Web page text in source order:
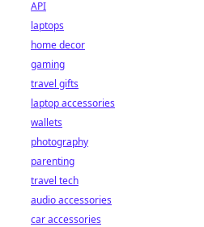
API
laptops
home decor
gaming
travel gifts
laptop accessories
wallets
photography
parenting
travel tech
audio accessories
car accessories